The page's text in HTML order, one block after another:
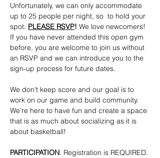
Unfortunately, we can only accommodate
up to 25 people per night, so  to hold your
spot. PLEASE RSVP! We love newcomers!
If you have never attended this open gym
before, you are welcome to join us without
an RSVP and we can introduce you to the
sign-up process for future dates.
We don't keep score and our goal is to
work on our game and build community.
We’re here to have fun and create a space
that is as much about socializing as it is
about basketball!
PARTICIPATION: Registration is REQUIRED.